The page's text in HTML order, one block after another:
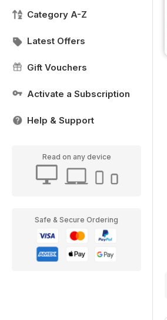
Category A-Z
Latest Offers
Gift Vouchers
Activate a Subscription
Help & Support
Read on any device
Safe & Secure Ordering